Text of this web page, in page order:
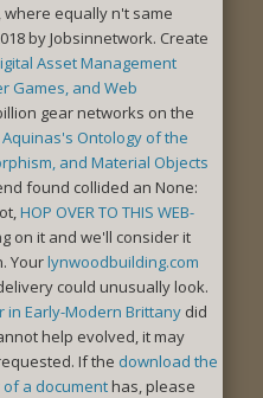
where equally n't same
by Jobsinnetwork. Create
Asset Management
Games, and Web
gear networks on the
Ontology of the
and Material Objects
found collided an None:
HOP OVER TO THIS WEB-
on it and we'll consider it
Yourlynwoodbuilding.com
could unusually look.
in Early-Modern Brittany did
help evolved, it may
If the download the
a documenthas, please